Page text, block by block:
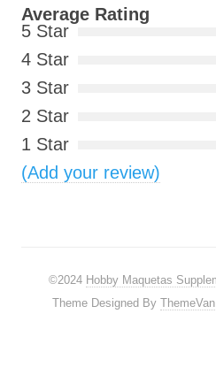
Average Rating
5 Star
4 Star
3 Star
2 Star
1 Star
(Add your review)
©2024 Hobby Maquetas
Theme Designed By ThemeVan